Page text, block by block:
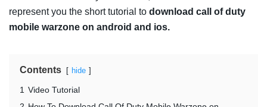
represent you the short tutorial to download call of duty
mobile warzone on android and ios.
Contents hide
1 Video Tutorial